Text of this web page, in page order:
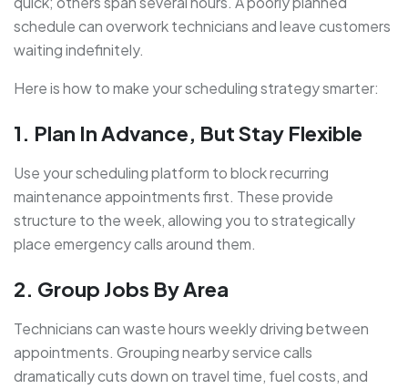
schedule can overwork technicians and leave customers
waiting indefinitely.
Here is how to make your scheduling strategy smarter:
1. Plan In Advance, But Stay Flexible
Use your scheduling platform to block recurring
maintenance appointments first. These provide
structure to the week, allowing you to strategically
place emergency calls around them.
2. Group Jobs By Area
Technicians can waste hours weekly driving between
appointments. Grouping nearby service calls
dramatically cuts down on travel time, fuel costs, and